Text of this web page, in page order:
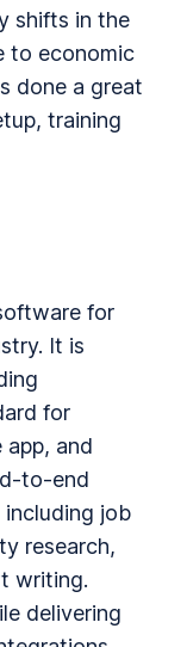
shifts in the
to economic
done a great
training
for
It is
for
app, and
to-end
job
research,
writing.
delivering